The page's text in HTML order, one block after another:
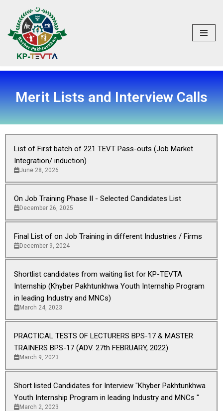
Skip
to
content
Merit Lists and Interview Calls
List of First batch of 221 TEVT Pass-outs (Job Market
Integration/ induction)
June 28, 2026
On Job Training Phase II - Selected Candidates List
December 26, 2025
Final List of on Job Training in different Industries / Firms
December 9, 2024
Shortlist candidates from waiting list for KP-TEVTA
Internship (Khyber Pakhtunkhwa Youth Internship Program
in leading Industry and MNCs)
March 24, 2023
PRACTICAL TESTS OF LECTURERS BPS-17 & MASTER
TRAINERS BPS-17 (ADV. 27th FEBRUARY, 2022)
March 9, 2023
Short listed Candidates for Interview "Khyber Pakhtunkhwa
Youth Internship Program in leading Industry and MNCs "
March 2, 2023